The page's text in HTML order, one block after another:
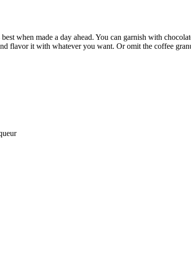
when made a day ahead. You can garnish with
flavor it with whatever you want. Or omit the coffee